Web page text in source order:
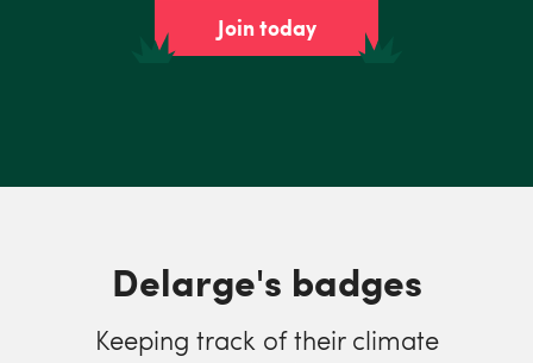
Join today
Delarge's badges
Keeping track of their climate